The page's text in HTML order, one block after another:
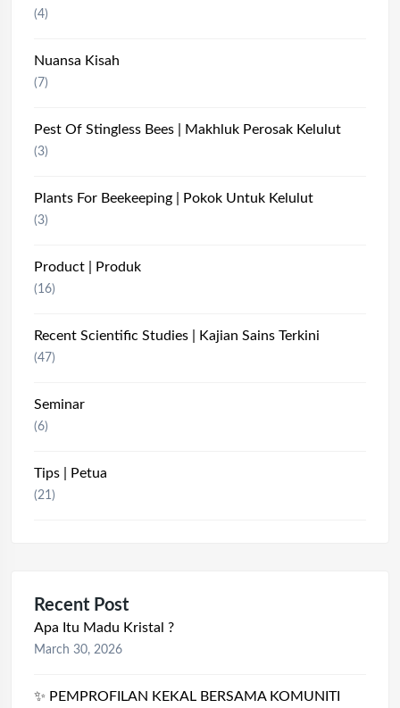
(4)
Nuansa Kisah
(7)
Pest Of Stingless Bees | Makhluk Perosak Kelulut
(3)
Plants For Beekeeping | Pokok Untuk Kelulut
(3)
Product | Produk
(16)
Recent Scientific Studies | Kajian Sains Terkini
(47)
Seminar
(6)
Tips | Petua
(21)
Recent Post
Apa Itu Madu Kristal ?
March 30, 2026
✨ PEMPROFILAN KEKAL BERSAMA KOMUNITI